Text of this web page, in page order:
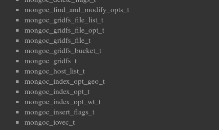
mongoc_find_and_modify_opts_t
mongoc_gridfs_file_list_t
mongoc_gridfs_file_opt_t
mongoc_gridfs_file_t
mongoc_gridfs_bucket_t
mongoc_gridfs_t
mongoc_host_list_t
mongoc_index_opt_geo_t
mongoc_index_opt_t
mongoc_index_opt_wt_t
mongoc_insert_flags_t
mongoc_iovec_t